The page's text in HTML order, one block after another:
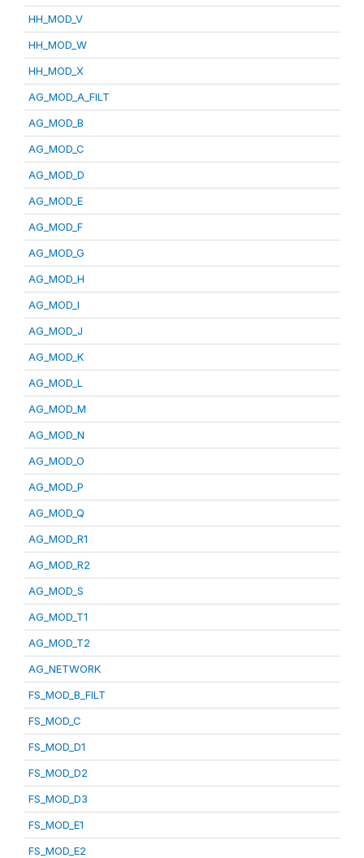
HH_MOD_V
HH_MOD_W
HH_MOD_X
AG_MOD_A_FILT
AG_MOD_B
AG_MOD_C
AG_MOD_D
AG_MOD_E
AG_MOD_F
AG_MOD_G
AG_MOD_H
AG_MOD_I
AG_MOD_J
AG_MOD_K
AG_MOD_L
AG_MOD_M
AG_MOD_N
AG_MOD_O
AG_MOD_P
AG_MOD_Q
AG_MOD_R1
AG_MOD_R2
AG_MOD_S
AG_MOD_T1
AG_MOD_T2
AG_NETWORK
FS_MOD_B_FILT
FS_MOD_C
FS_MOD_D1
FS_MOD_D2
FS_MOD_D3
FS_MOD_E1
FS_MOD_E2